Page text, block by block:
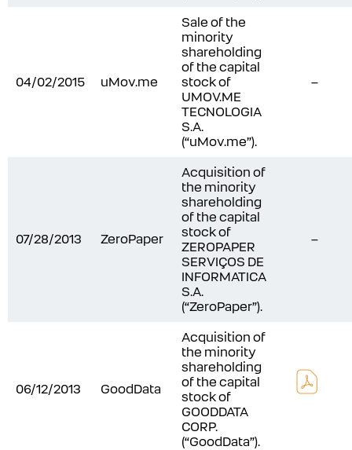
04/02/2015 uMov.me
Sale of the
minority
shareholding
of the capital
stock of
UMOV.ME
TECNOLOGIA
S.A.
(“uMov.me”).
–
07/28/2013 ZeroPaper
Acquisition of
the minority
shareholding
of the capital
stock of
ZEROPAPER
SERVIÇOS DE
INFORMATICA
S.A.
(“ZeroPaper”).
–
06/12/2013 GoodData
Acquisition of
the minority
shareholding
of the capital
stock of
GOODDATA
CORP.
(“GoodData”).